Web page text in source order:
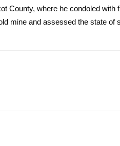
County, where he condoled with
mine and assessed the state of